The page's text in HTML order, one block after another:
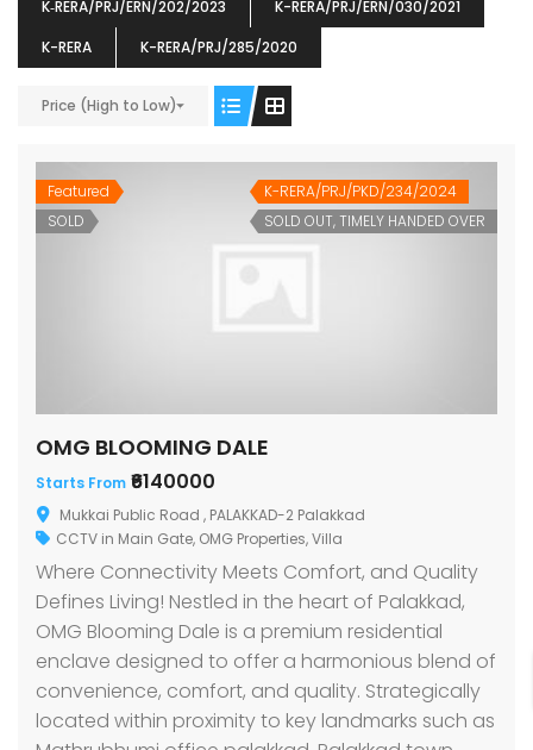
K‐RERA/PRJ/ERN/202/2023
K-RERA/PRJ/ERN/030/2021
K-RERA
K-RERA/PRJ/285/2020
Price (High to Low)
Featured
SOLD
K-RERA/PRJ/PKD/234/2024
SOLD OUT, TIMELY HANDED OVER
OMG BLOOMING DALE
Starts From ₹6140000
Mukkai Public Road , PALAKKAD-2 Palakkad
CCTV in Main Gate, OMG Properties,Villa
Where Connectivity Meets Comfort, and Quality
Defines Living! Nestled in the heart of Palakkad,
OMG Blooming Dale is a premium residential
enclave designed to offer a harmonious blend of
convenience, comfort, and quality. Strategically
located within proximity to key landmarks such as
OMG BLOOMING DALE